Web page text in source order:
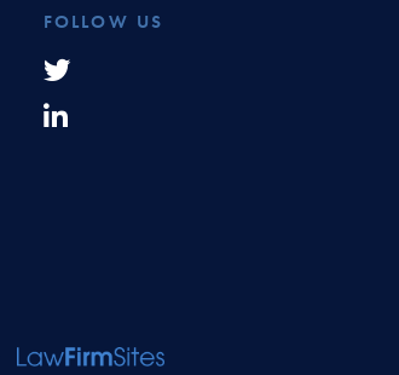
FOLLOW US